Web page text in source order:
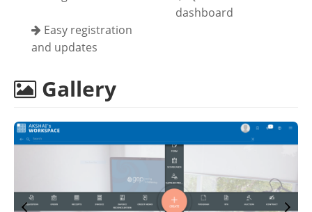
dashboard
Easy registration
and updates
Gallery